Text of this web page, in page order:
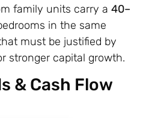
family units carry a 40–
in the same
must be justified by
stronger capital growth.
& Cash Flow